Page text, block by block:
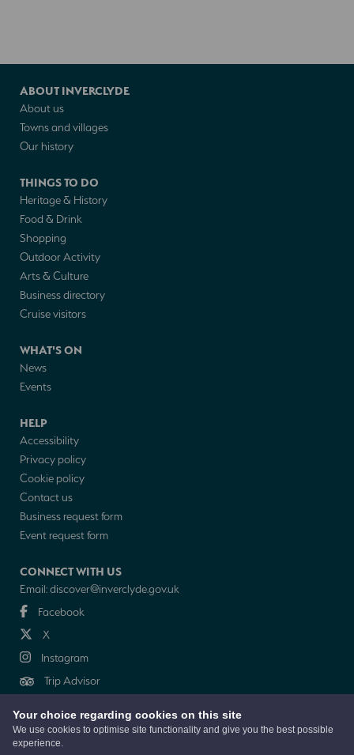
Your choice regarding cookies on this site
We use cookies to optimise site functionality and give you the best possible
experience.
ABOUT INVERCLYDE
About us
Towns and villages
Our history
THINGS TO DO
Heritage & History
Food & Drink
Shopping
Outdoor Activity
Arts & Culture
Business directory
Cruise visitors
WHAT'S ON
News
Events
HELP
Accessibility
Privacy policy
Cookie policy
Contact us
Business request form
Event request form
CONNECT WITH US
Email:discover@inverclyde.gov.uk
Facebook
X
Instagram
Trip Advisor
NEWSLETTER